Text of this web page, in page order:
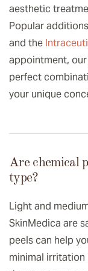
aesthetic
Popular
and the
appointment,
perfect
your unique
Are chemical
type?
Light and
SkinMedica are
peels can help
minimal irritation